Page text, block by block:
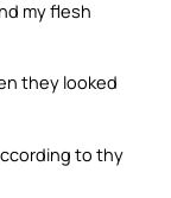
my flesh
they looked
to thy